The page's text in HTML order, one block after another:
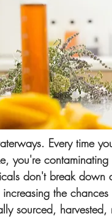
Every time
you're
don't break down
the
sourced, harvested,